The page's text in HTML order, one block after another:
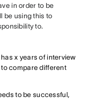
in order to be
be using this to
to.
x years of interview
compare different
to be successful,